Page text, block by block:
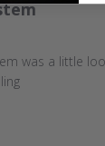
was a little